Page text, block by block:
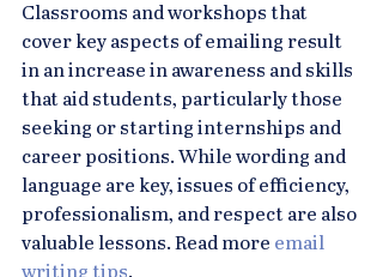
Classrooms and workshops that
cover key aspects of emailing result
in an increase in awareness and skills
that aid students, particularly those
seeking or starting internships and
career positions. While wording and
language are key, issues of efficiency,
professionalism, and respect are also
valuable lessons. Read more email
writing tips.